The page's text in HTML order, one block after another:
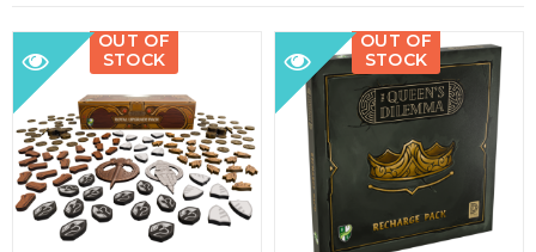
OUT OF
STOCK
OUT OF
STOCK